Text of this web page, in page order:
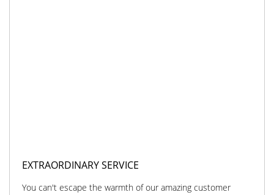
EXTRAORDINARY SERVICE
You can't escape the warmth of our amazing customer